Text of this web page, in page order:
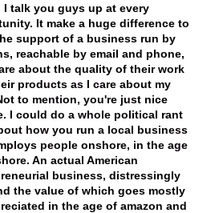
I talk you guys up at every
It make a huge difference to
support of a business run by
reachable by email and phone,
about the quality of their work
products as I care about my
to mention, you're just nice
I could do a whole political rant
how you run a local business
people onshore, in the age
An actual American
business, distressingly
the value of which goes mostly
in the age of amazon and